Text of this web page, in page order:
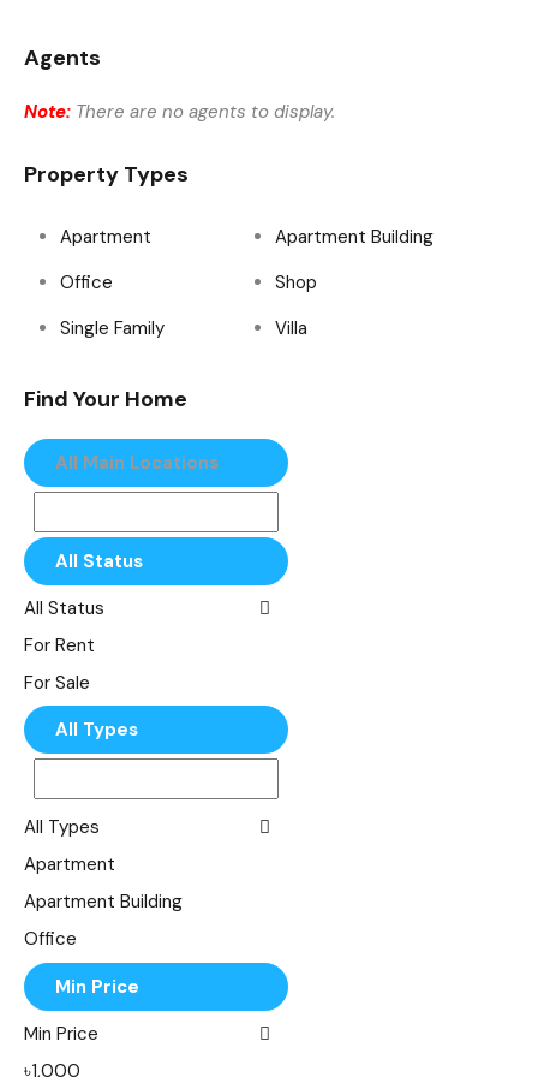
Agents
Note: There are no agents to display.
Property Types
Apartment
Apartment Building
Office
Shop
Single Family
Villa
Find Your Home
All Main Locations
All Status
All Status
For Rent
For Sale
All Types
All Types
Apartment
Apartment Building
Office
Shop
Single Family
Min Price
Min Price
৳1,000